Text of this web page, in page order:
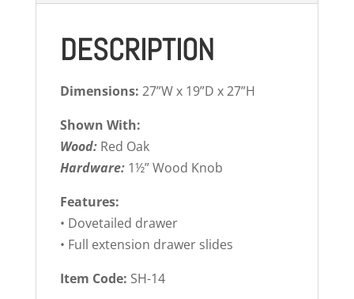
DESCRIPTION
Dimensions: 27”W x 19”D x 27”H
Shown With:
Wood: Red Oak
Hardware: 1½” Wood Knob
Features:
• Dovetailed drawer
• Full extension drawer slides
Item Code: SH-14